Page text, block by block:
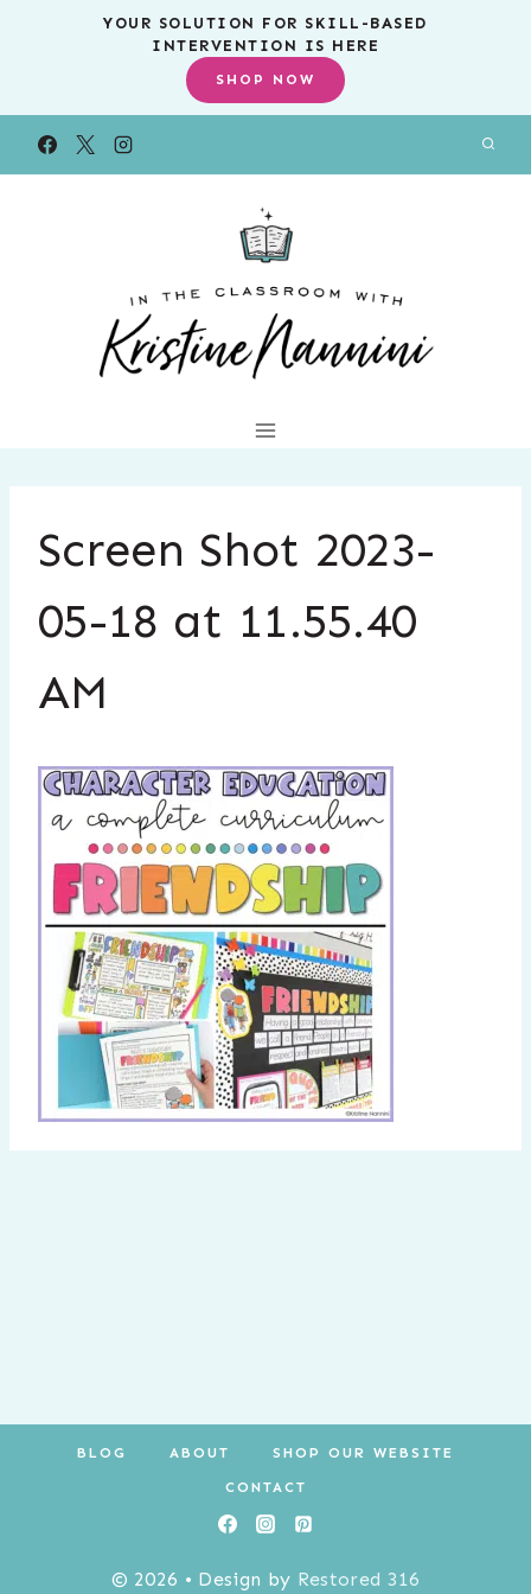
YOUR SOLUTION FOR SKILL-BASED
INTERVENTION IS HERE
SHOP NOW
Screen Shot 2023-
05-18 at 11.55.40
AM
BLOG ABOUT SHOP OUR WEBSITE
CONTACT
© 2026 • Design by Restored 316